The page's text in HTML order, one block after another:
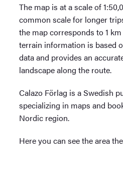
The map is at a scale of
common scale for longer
the map corresponds to 1
terrain information is based
data and provides an
landscape along the route.
Calazo Förlag is a Swedish
specializing in maps and
Nordic region.
Here you can see the area